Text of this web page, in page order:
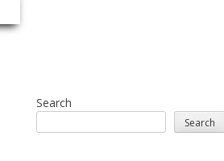
Search
Search